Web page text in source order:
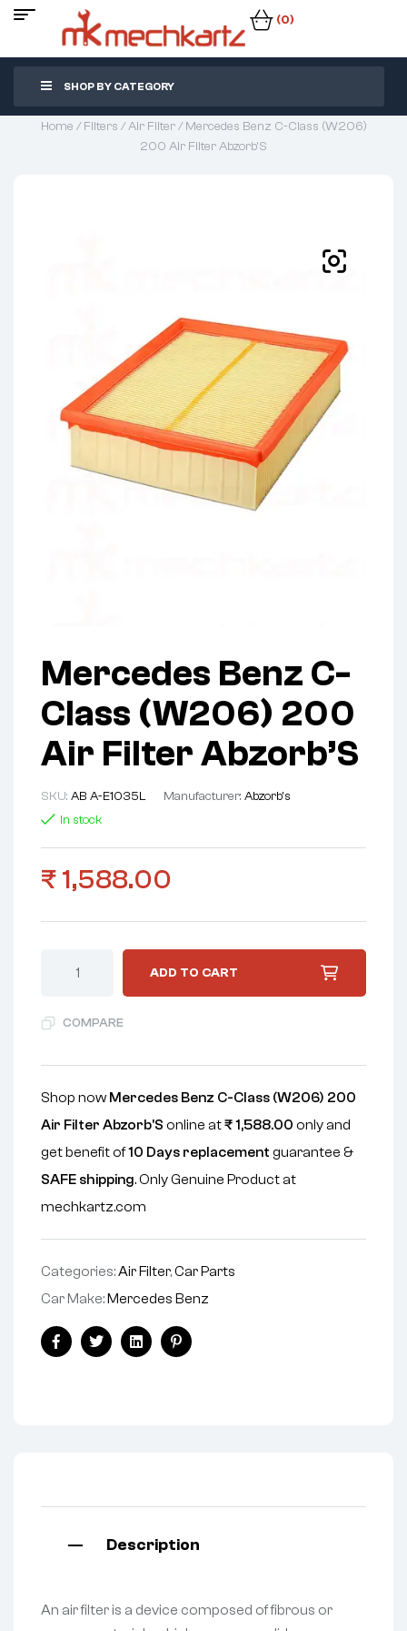
(0)
SHOP BY CATEGORY
Home /Filters /Air Filter/ Mercedes Benz C-Class (W206)
200 Air Filter Abzorb’S
Mercedes Benz C-
Class (W206) 200
Air Filter Abzorb’S
SKU: AB A-E1035L Manufacturer: Abzorb's
In stock
₹ 1,588.00
ADD TO CART
COMPARE
Shop now Mercedes Benz C-Class (W206) 200
Air Filter Abzorb'S online at₹1,588.00 only and
get benefit of10 Days replacement guarantee &
SAFE shipping. Only Genuine Product at
mechkartz.com
Categories:Air Filter,Car Parts
Car Make: Mercedes Benz
FacebookTwitterLinkedinPinterest
Description
An air filter is a device composed of fibrous or